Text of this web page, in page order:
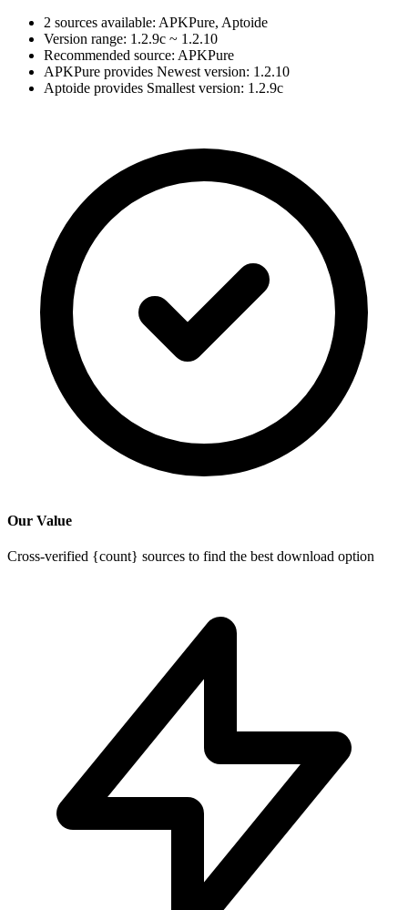
2 sources available: APKPure, Aptoide
Version range: 1.2.9c ~ 1.2.10
Recommended source: APKPure
APKPure provides Newest version: 1.2.10
Aptoide provides Smallest version: 1.2.9c
Our Value
Cross-verified {count} sources to find the best download option